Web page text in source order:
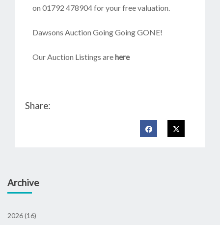
on 01792 478904 for your free valuation.
Dawsons Auction Going Going GONE!
Our Auction Listings arehere
Share:
Archive
2026 (16)